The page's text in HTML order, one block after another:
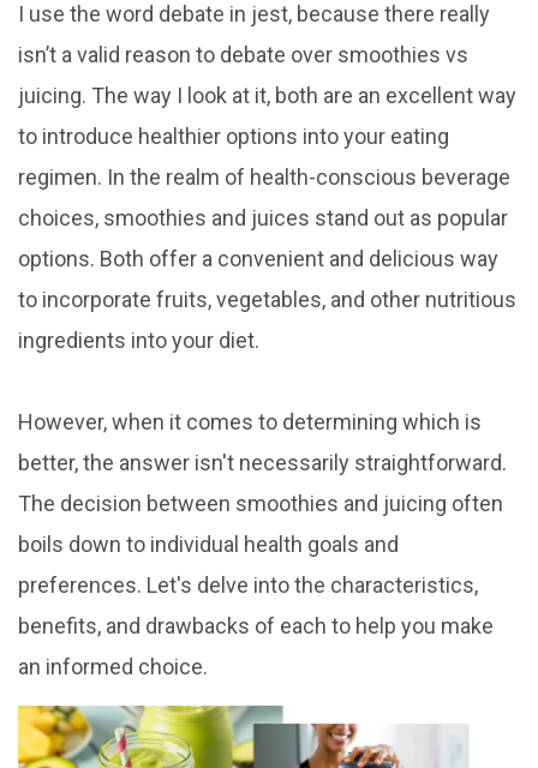
I use the word debate in jest, because there really
isn’t a valid reason to debate over smoothies vs
juicing. The way I look at it, both are an excellent way
to introduce healthier options into your eating
regimen. In the realm of health-conscious beverage
choices, smoothies and juices stand out as popular
options. Both offer a convenient and delicious way
to incorporate fruits, vegetables, and other nutritious
ingredients into your diet.
However, when it comes to determining which is
better, the answer isn't necessarily straightforward.
The decision between smoothies and juicing often
boils down to individual health goals and
preferences. Let's delve into the characteristics,
benefits, and drawbacks of each to help you make
an informed choice.